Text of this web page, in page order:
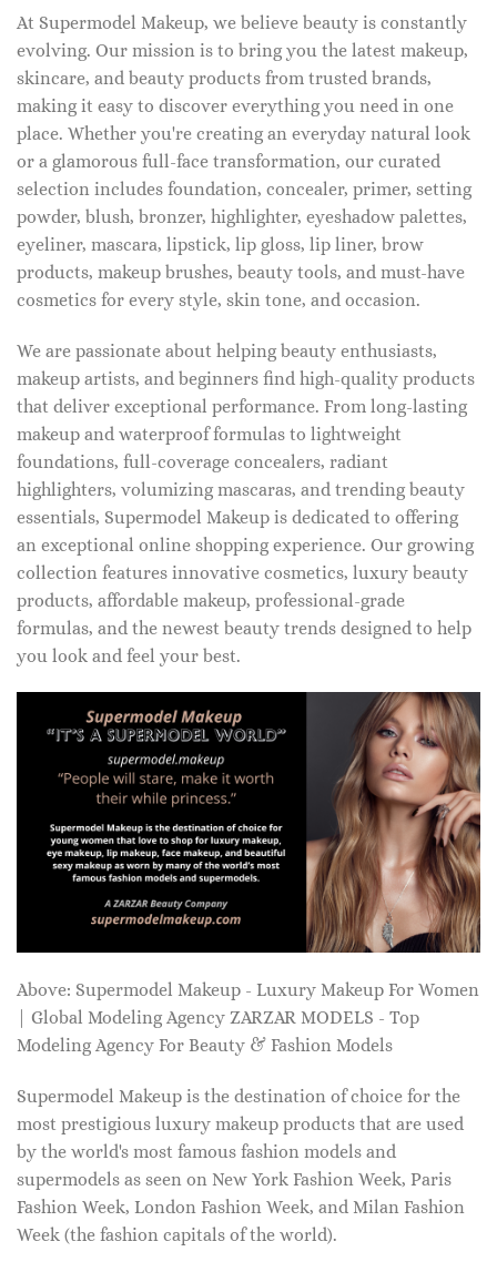
At Supermodel Makeup, we believe beauty is constantly
evolving. Our mission is to bring you the latest makeup,
skincare, and beauty products from trusted brands,
making it easy to discover everything you need in one
place. Whether you're creating an everyday natural look
or a glamorous full-face transformation, our curated
selection includes foundation, concealer, primer, setting
powder, blush, bronzer, highlighter, eyeshadow palettes,
eyeliner, mascara, lipstick, lip gloss, lip liner, brow
products, makeup brushes, beauty tools, and must-have
cosmetics for every style, skin tone, and occasion.
We are passionate about helping beauty enthusiasts,
makeup artists, and beginners find high-quality products
that deliver exceptional performance. From long-lasting
makeup and waterproof formulas to lightweight
foundations, full-coverage concealers, radiant
highlighters, volumizing mascaras, and trending beauty
essentials, Supermodel Makeup is dedicated to offering
an exceptional online shopping experience. Our growing
collection features innovative cosmetics, luxury beauty
products, affordable makeup, professional-grade
formulas, and the newest beauty trends designed to help
you look and feel your best.
Above: Supermodel Makeup - Luxury Makeup For Women
| Global Modeling Agency ZARZAR MODELS - Top
Modeling Agency For Beauty & Fashion Models
Supermodel Makeup is the destination of choice for the
most prestigious luxury makeup products that are used
by the world's most famous fashion models and
supermodels as seen on New York Fashion Week, Paris
Fashion Week, London Fashion Week, and Milan Fashion
Week (the fashion capitals of the world).